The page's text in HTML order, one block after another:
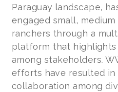
Paraguay landscape,
engaged small,
ranchers through a
platform that
among stakeholders.
efforts have resulted in
collaboration among